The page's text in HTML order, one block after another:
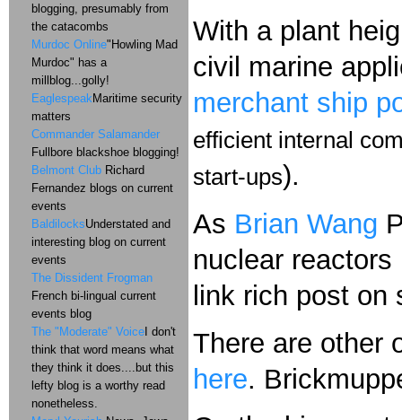
With a plant
civil marine
merchant ship
efficient internal
start-ups).
As Brian Wang
nuclear
link rich post
There are other
here.
blogging, presumably from
the catacombs
Murdoc Online"Howling Mad
Murdoc" has a
millblog...golly!
EaglespeakMaritime security
matters
Commander Salamander
Fullbore blackshoe blogging!
Belmont Club Richard
Fernandez blogs on current
events
BaldilocksUnderstated and
interesting blog on current
events
The Dissident Frogman
French bi-lingual current
events blog
The "Moderate" Voice I don't
think that word means what
they think it does....but this
lefty blog is a worthy read
nonetheless.